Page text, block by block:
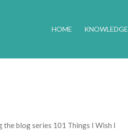
HOME KNOWLEDGE
blog series 101 Things I Wish I